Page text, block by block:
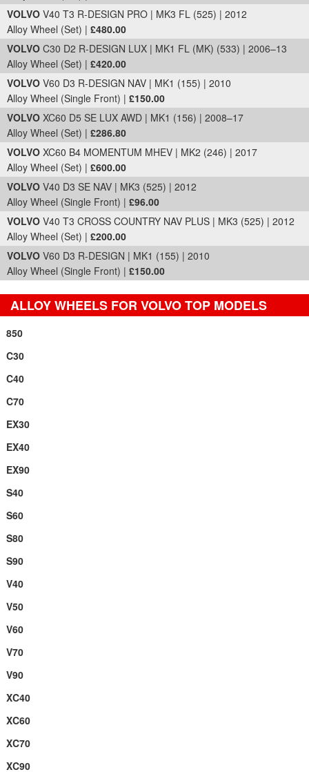
VOLVO V40 T3 R-DESIGN PRO | MK3 FL (525) | 2012
Alloy Wheel (Set) | £480.00
VOLVO C30 D2 R-DESIGN LUX | MK1 FL (MK) (533) | 2006–13
Alloy Wheel (Set) | £420.00
VOLVO V60 D3 R-DESIGN NAV | MK1 (155) | 2010
Alloy Wheel (Single Front) | £150.00
VOLVO XC60 D5 SE LUX AWD | MK1 (156) | 2008–17
Alloy Wheel (Set) | £286.80
VOLVO XC60 B4 MOMENTUM MHEV | MK2 (246) | 2017
Alloy Wheel (Set) | £600.00
VOLVO V40 D3 SE NAV | MK3 (525) | 2012
Alloy Wheel (Single Front) | £96.00
VOLVO V40 T3 CROSS COUNTRY NAV PLUS | MK3 (525) | 2012
Alloy Wheel (Set) | £200.00
VOLVO V60 D3 R-DESIGN | MK1 (155) | 2010
Alloy Wheel (Single Front) | £150.00
ALLOY WHEELS FOR VOLVO TOP MODELS
850
C30
C40
C70
EX30
EX40
EX90
S40
S60
S80
S90
V40
V50
V60
V70
V90
XC40
XC60
XC70
XC90